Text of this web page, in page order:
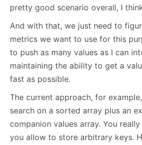
pretty good scenario overall, I
And with that, we just need to
metrics we want to use for this
to push as many values as I can
maintaining the ability to get a
fast as possible.
The current approach, for
search on a sorted array plus an
companion values array. You
you allow to store arbitrary keys.